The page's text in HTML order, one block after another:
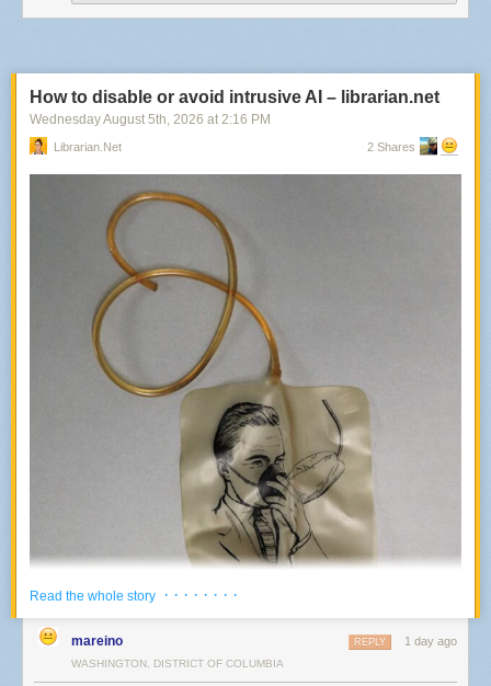
How to disable or avoid intrusive AI – librarian.net
Wednesday August 5th, 2026 at 2:16 PM
Librarian.net 2 Shares
Read the whole story · · · · · · · ·
mareino 1 day ago
REPLY
WASHINGTON, DISTRICT OF COLUMBIA